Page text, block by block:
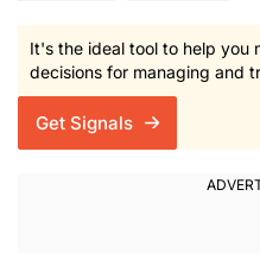
It's the ideal tool to help you
decisions for managing and
Get Signals